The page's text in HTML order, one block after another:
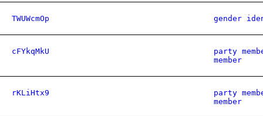
TWUWcmOp gender
cFYkqMkU
party
member
rKLiHtx9
party
member